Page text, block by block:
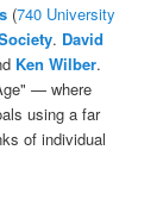
(740 University
. David
Ken Wilber.
— where
using a far
of individual